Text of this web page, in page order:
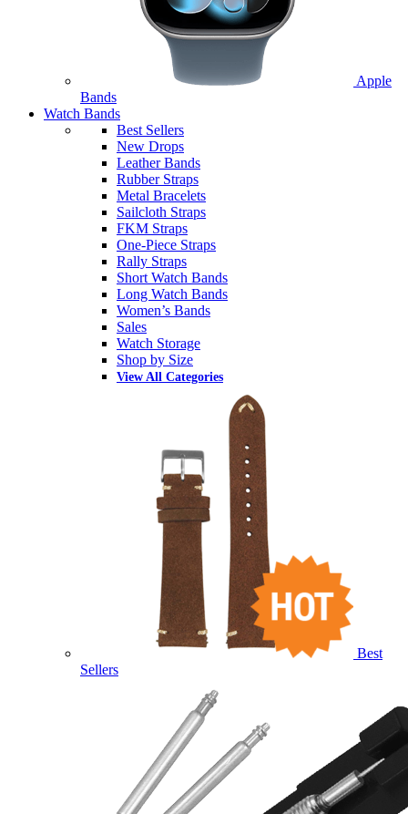
Apple
Bands
Watch Bands
Best Sellers
New Drops
Leather Bands
Rubber Straps
Metal Bracelets
Sailcloth Straps
FKM Straps
One-Piece Straps
Rally Straps
Short Watch Bands
Long Watch Bands
Women’s Bands
Sales
Watch Storage
Shop by Size
View All Categories
Best
Sellers